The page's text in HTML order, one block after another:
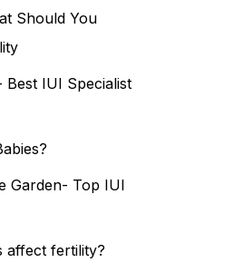
Should You
Best IUI Specialist
Garden- Top IUI
affect fertility?